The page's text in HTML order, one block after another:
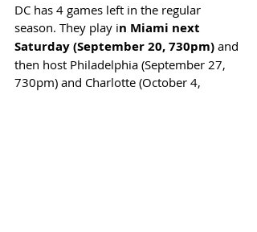
DC has 4 games left in the regular
season. They play in Miami next
Saturday (September 20, 730pm) and
then host Philadelphia (September 27,
730pm) and Charlotte (October 4,